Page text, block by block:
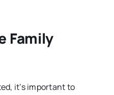
Family
it’s important to